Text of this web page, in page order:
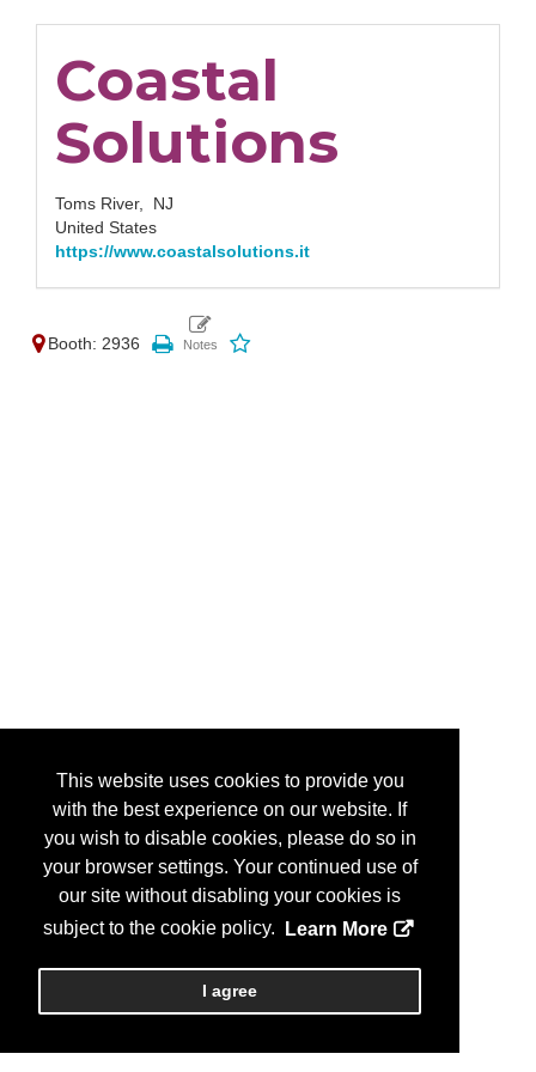
This website uses cookies to provide you
with the best experience on our website. If
you wish to disable cookies, please do so in
your browser settings. Your continued use of
our site without disabling your cookies is
subject to the cookie policy.
Learn More
I agree
Coastal
Solutions
Toms River, NJ
United States
https://www.coastalsolutions.it
Booth: 2936